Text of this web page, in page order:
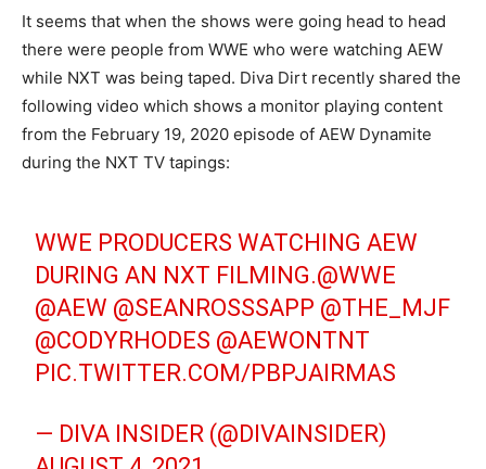
It seems that when the shows were going head to head
there were people from WWE who were watching AEW
while NXT was being taped. Diva Dirt recently shared the
following video which shows a monitor playing content
from the February 19, 2020 episode of AEW Dynamite
during the NXT TV tapings:
WWE PRODUCERS WATCHING AEW
DURING AN NXT FILMING.@WWE
@AEW @SEANROSSSAPP @THE_MJF
@CODYRHODES @AEWONTNT
PIC.TWITTER.COM/PBPJAIRMAS
— DIVA INSIDER (@DIVAINSIDER)